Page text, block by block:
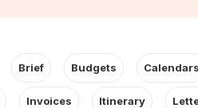
Brief Budgets Calendars
Invoices Itinerary